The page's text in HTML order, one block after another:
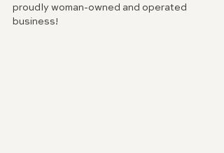
proudly woman-owned and operated
business!